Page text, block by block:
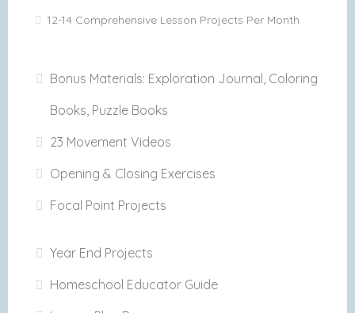
12-14 Comprehensive Lesson Projects Per Month
Bonus Materials: Exploration Journal, Coloring
Books, Puzzle Books
23 Movement Videos
Opening & Closing Exercises
Focal Point Projects
Year End Projects
Homeschool Educator Guide